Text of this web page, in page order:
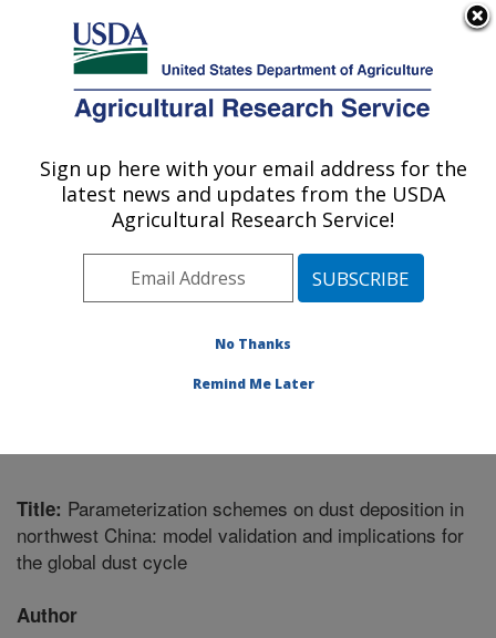
Here's how you know
Agricultural Research Service
U.S. DEPARTMENT OF AGRICULTURE
Northwest Sustainable Agroecosystems
Research: Pullman, WA
Pacific West Area
Pullman, Washington
Publications at this Location
Title: Parameterization schemes on dust deposition in
northwest China: model validation and implications for
the global dust cycle
Author
Sign up here with your email address for the
latest news and updates from the USDA
Agricultural Research Service!
No Thanks
Remind Me Later